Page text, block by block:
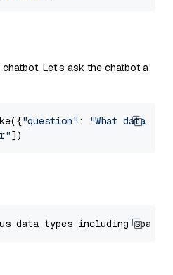
chatbot. Let's ask the chatbot a
"question" :
"What data